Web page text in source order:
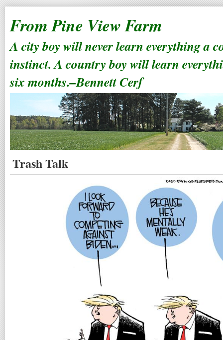
From Pine View Farm
A city boy will never learn everything a
instinct. A country boy will learn
six months.–Bennett Cerf
Trash Talk